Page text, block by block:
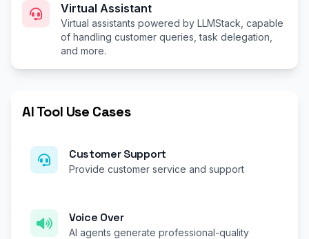
Virtual Assistant
Virtual assistants powered by LLMStack, capable
of handling customer queries, task delegation,
and more.
AI Tool Use Cases
Customer Support
Provide customer service and support
Voice Over
AI agents generate professional-quality